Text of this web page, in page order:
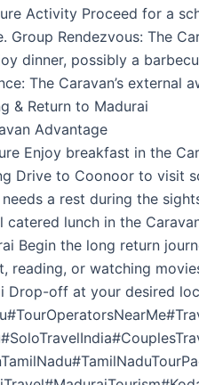
Activity Proceed for a
Group Rendezvous: The
dinner, possibly a
The Caravan’s
& Return to Madurai
Advantage
Enjoy breakfast in the
Drive to Coonoor to visit
a rest during the
catered lunch in the
Begin the long return
reading, or watching
Drop-off at your desired